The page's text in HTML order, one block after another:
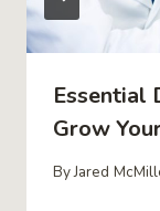
Essential
Grow
ByJared